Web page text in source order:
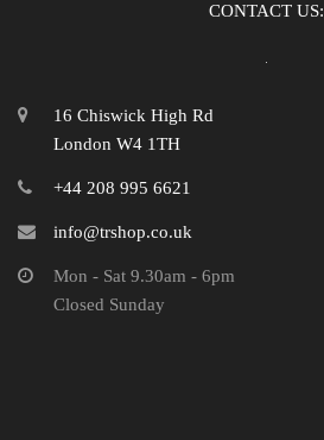
CONTACT US:
16 Chiswick High Rd
London W4 1TH
+44 208 995 6621
info@trshop.co.uk
Mon - Sat 9.30am - 6pm
Closed Sunday